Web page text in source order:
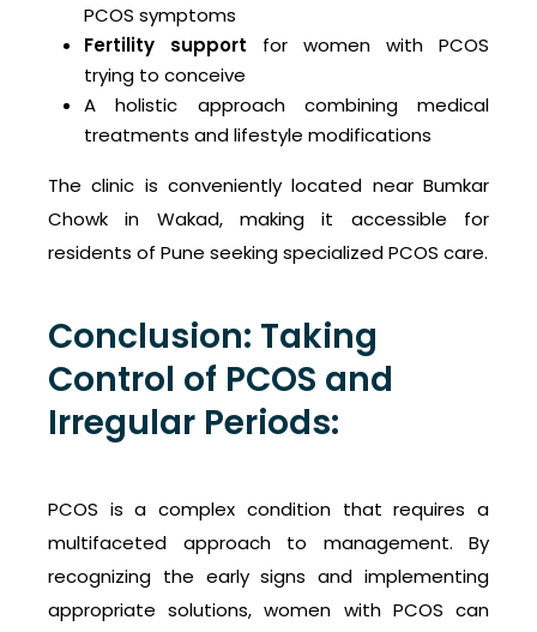
PCOS symptoms
Fertility support for women with PCOS
trying to conceive
A holistic approach combining medical
treatments and lifestyle modifications
The clinic is conveniently located near Bumkar
Chowk in Wakad, making it accessible for
residents of Pune seeking specialized PCOS care.
Conclusion: Taking
Control of PCOS and
Irregular Periods:
PCOS is a complex condition that requires a
multifaceted approach to management. By
recognizing the early signs and implementing
appropriate solutions, women with PCOS can